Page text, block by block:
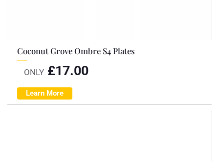
Coconut Grove Ombre S4 Plates
ONLY £17.00
Learn More